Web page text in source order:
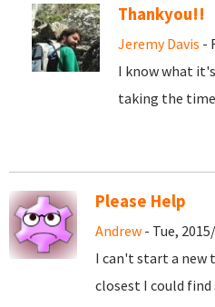
Thankyou!!
Jeremy Davis -
I know what
taking the time
Please Help
Andrew - Tue,
I can't start a new
closest I could find